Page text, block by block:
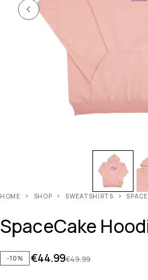
HOME SHOP SWEATSHIRTS
SpaceCake
-10% €49.99
€44.99